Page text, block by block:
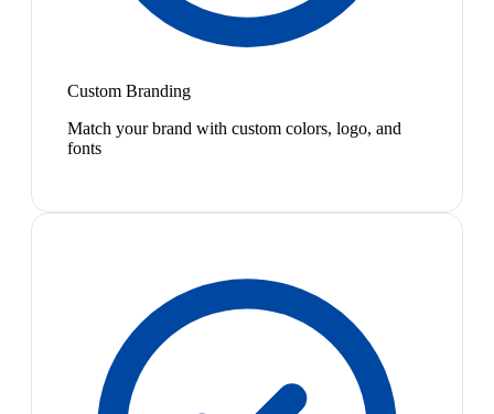
Custom Branding
Match your brand with custom colors, logo, and
fonts